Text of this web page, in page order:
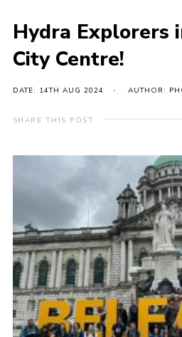
News
Transformation
Members
Child Exploitation and
National Website
Cookies
Hydra Explorers
City Centre!
DATE: 14TH AUG 2024 AUTHOR:
SHARE THIS POST